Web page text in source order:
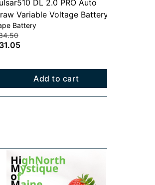
DL 2.0 PRO Auto
Variable Voltage Battery
Battery
Add to cart